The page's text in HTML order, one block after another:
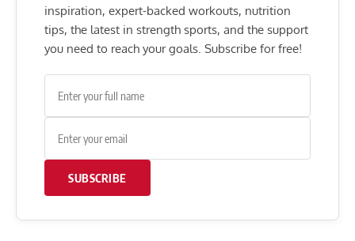
inspiration, expert-backed workouts, nutrition
tips, the latest in strength sports, and the support
you need to reach your goals. Subscribe for free!
SUBSCRIBE